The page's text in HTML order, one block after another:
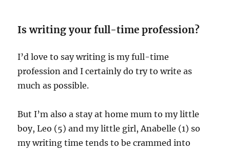
Is writing your full-time profession?
I’d love to say writing is my full-time
profession and I certainly do try to write as
much as possible.
But I’m also a stay at home mum to my little
boy, Leo (5) and my little girl, Anabelle (1) so
my writing time tends to be crammed into